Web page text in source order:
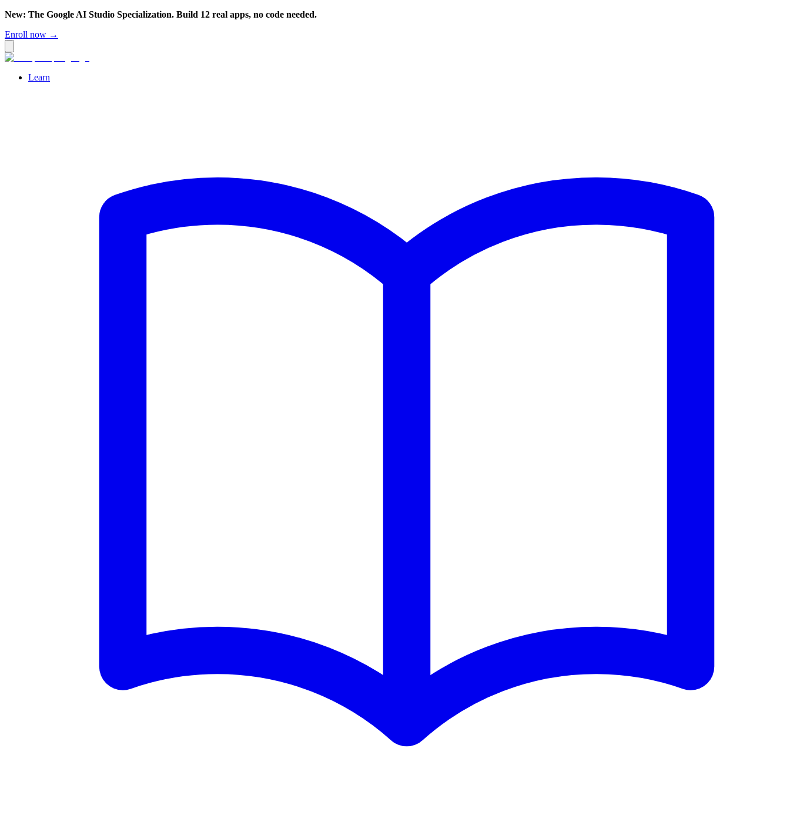
New: The Google AI Studio Specialization. Build 12 real apps, no code needed.
Enroll now →
Learn